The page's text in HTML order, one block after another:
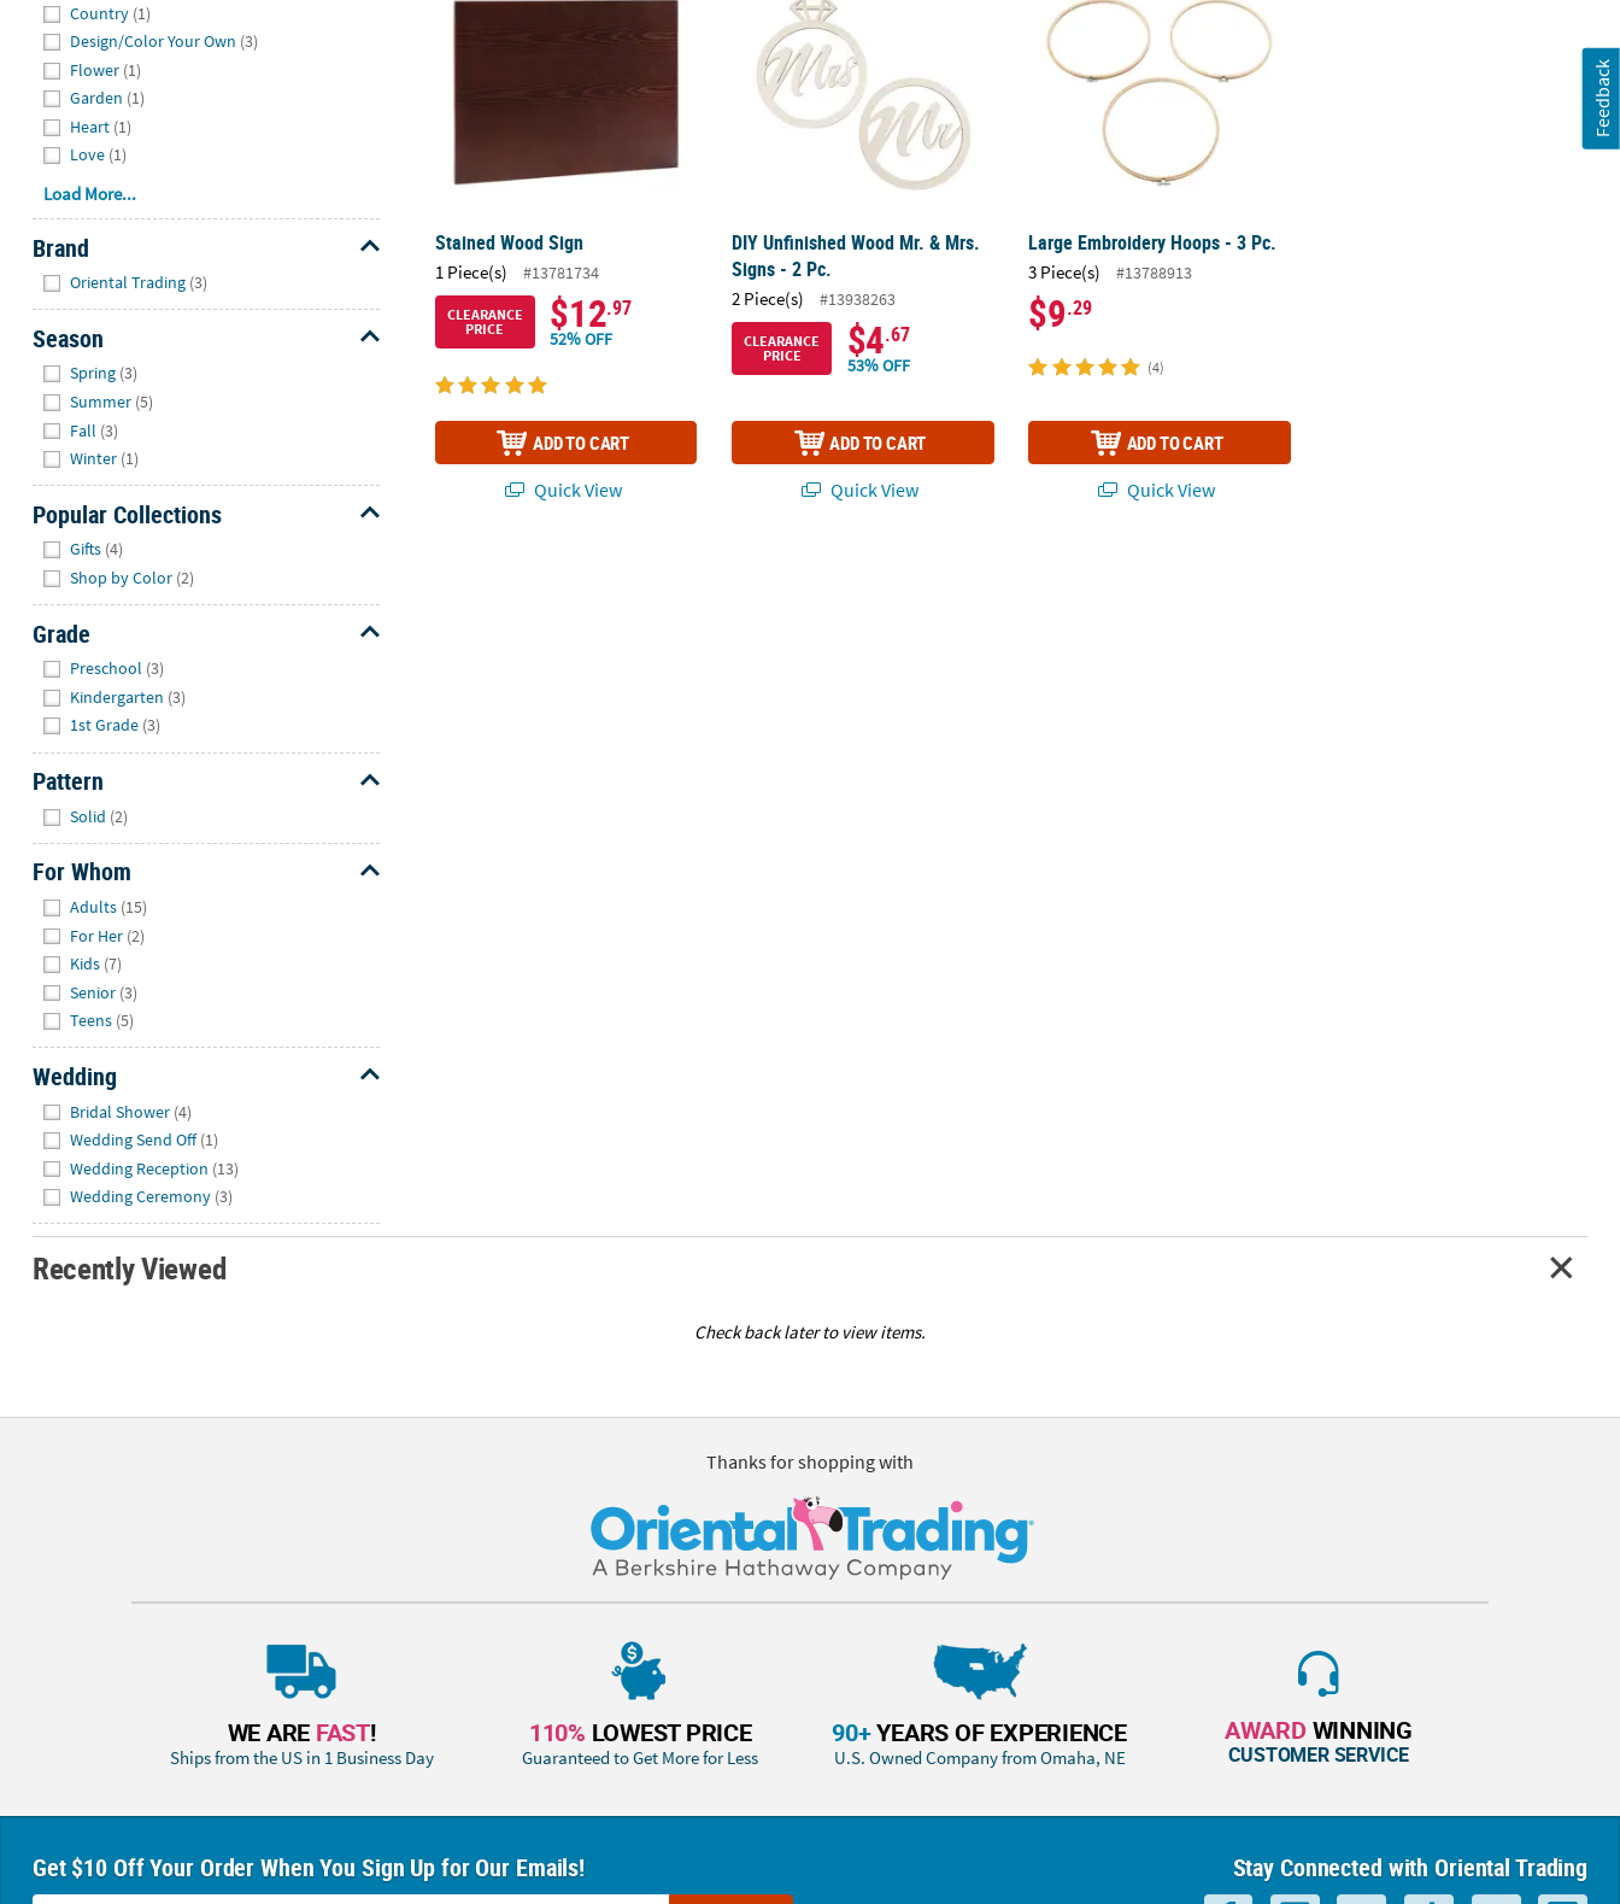
Country (1)
Design/Color Your Own (3)
Flower (1)
Garden (1)
Heart (1)
Love (1)
Load More...
Brand
Oriental Trading (3)
Season
Spring (3)
Summer (5)
Fall (3)
Winter (1)
Popular Collections
Gifts (4)
Shop by Color (2)
Grade
Preschool (3)
Kindergarten (3)
1st Grade (3)
Pattern
Solid (2)
For Whom
Adults (15)
For Her (2)
Kids (7)
Senior (3)
Teens (5)
Wedding
Bridal Shower (4)
Wedding Send Off (1)
Wedding Reception (13)
Wedding Ceremony (3)
Stained Wood Sign
1 Piece(s) #13781734
CLEARANCE
PRICE
$12.97
52% OFF
ADD TO CART
Quick View
DIY Unfinished Wood Mr. & Mrs.
Signs - 2 Pc.
2 Piece(s) #13938263
CLEARANCE
PRICE
$4.67
53% OFF
ADD TO CART
Quick View
Large Embroidery Hoops - 3 Pc.
3 Piece(s) #13788913
$9.29
(4)
ADD TO CART
Quick View
Recently Viewed
Check back later to view items.
Thanks for shopping with
WE ARE FAST!
Ships from the US in 1 Business Day
110% LOWEST PRICE
Guaranteed to Get More for Less
90+YEARS OF EXPERIENCE
U.S. Owned Company from Omaha, NE
AWARD WINNING
CUSTOMER SERVICE
Get $10 Off Your Order When You Sign Up for Our Emails! Stay Connected with Oriental Trading
Feedback